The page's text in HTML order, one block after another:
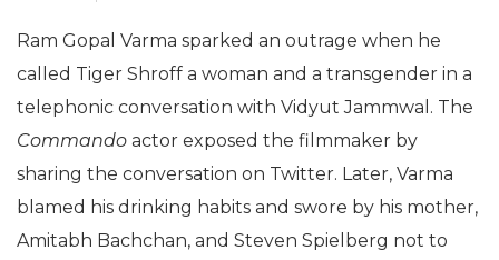
Ram Gopal Varma sparked an outrage when he
called Tiger Shroff a woman and a transgender in a
telephonic conversation with Vidyut Jammwal. The
Commando actor exposed the filmmaker by
sharing the conversation on Twitter. Later, Varma
blamed his drinking habits and swore by his mother,
Amitabh Bachchan, and Steven Spielberg not to